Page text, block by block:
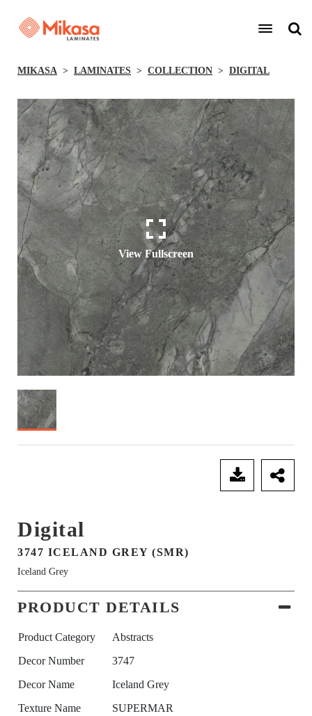
MIKASA LAMINATES COLLECTION DIGITAL
View Fullscreen
Digital
3747 ICELAND GREY (SMR)
Iceland Grey
PRODUCT DETAILS
Product Category
Abstracts
Decor Number
3747
Decor Name
Iceland Grey
Texture Name
SUPERMAR